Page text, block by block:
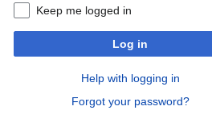
Keep me logged in
Log in
Help with logging in
Forgot your password?